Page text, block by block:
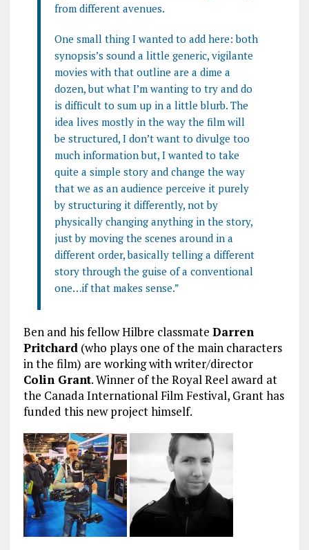
from different avenues.
One small thing I wanted to add here: both
synopsis’s sound a little generic, vigilante
movies with that outline are a dime a
dozen, but what I’m wanting to try and do
is difficult to sum up in a little blurb. The
idea lives mostly in the way the film will
be structured, I don’t want to divulge too
much information but, I wanted to take
quite a simple story and change the way
that we as an audience perceive it purely
by structuring it differently, not by
physically changing anything in the story,
just by moving the scenes around in a
different order, basically telling a different
story through the guise of a conventional
one…if that makes sense.”
Ben and his fellow Hilbre classmate Darren
Pritchard(who plays one of the main characters
in the film) are working with writer/director
Colin Grant. Winner of the Royal Reel award at
the Canada International Film Festival, Grant has
funded this new project himself.